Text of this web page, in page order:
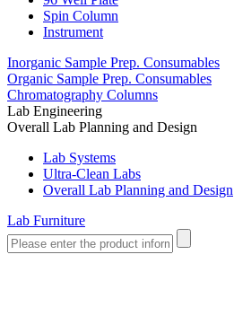
Spin Column
Instrument
Inorganic Sample Prep. Consumables
Organic Sample Prep. Consumables
Chromatography Columns
Lab Engineering
Overall Lab Planning and Design
Lab Systems
Ultra-Clean Labs
Overall Lab Planning and Design
Lab Furniture